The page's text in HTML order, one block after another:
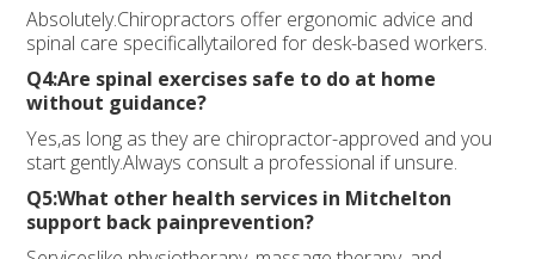
Absolutely.Chiropractors offer ergonomic advice and
spinal care specificallytailored for desk-based workers.
Q4:Are spinal exercises safe to do at home
without guidance?
Yes,as long as they are chiropractor-approved and you
start gently.Always consult a professional if unsure.
Q5:What other health services in Mitchelton
support back painprevention?